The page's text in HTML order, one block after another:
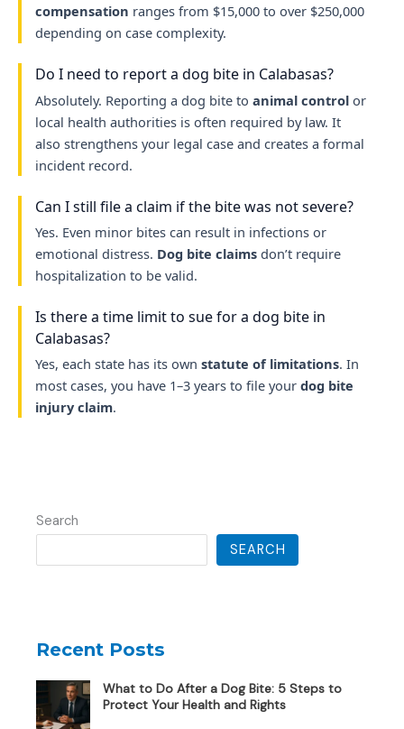
compensation ranges from $15,000 to over $250,000
depending on case complexity.
Do I need to report a dog bite in Calabasas?
Absolutely. Reporting a dog bite to animal controlor
local health authorities is often required by law. It
also strengthens your legal case and creates a formal
incident record.
Can I still file a claim if the bite was not severe?
Yes. Even minor bites can result in infections or
emotional distress. Dog bite claimsdon’t require
hospitalization to be valid.
Is there a time limit to sue for a dog bite in
Calabasas?
Yes, each state has its own statute of limitations. In
most cases, you have 1–3 years to file your dog bite
injury claim.
Search
SEARCH
Recent Posts
What to Do After a Dog Bite: 5 Steps to
Protect Your Health and Rights